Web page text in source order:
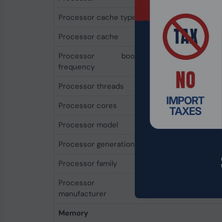
Processor cache type
Processor cache
4 MB
Processor boost
frequency
4.3 GHz
Processor threads
Processor cores
Processor model
7520U
Processor generation
Processor family
Processor
manufacturer
Memory